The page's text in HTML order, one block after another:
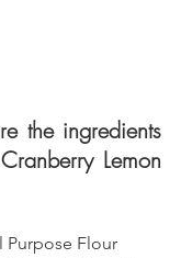
the ingredients
Lemon
Purpose Flour